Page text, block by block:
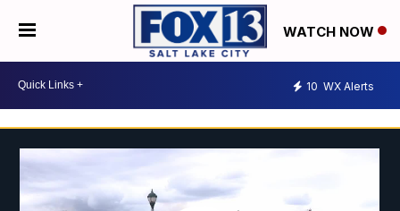
WATCH NOW
10 WX Alerts